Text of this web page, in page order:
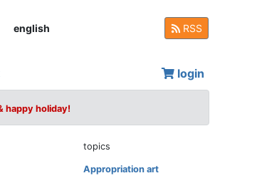
english RSS
login
happy holiday!
topics
Appropriation art